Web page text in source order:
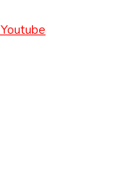
Youtube